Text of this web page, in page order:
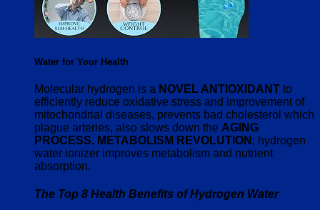
Water for Your Health
Molecular hydrogen is a NOVEL ANTIOXIDANT to
efficiently reduce oxidative stress and improvement of
mitochondrial diseases, prevents bad cholesterol which
plague arteries, also slows down the AGING
PROCESS. METABOLISM REVOLUTION ; hydrogen
water ionizer improves metabolism and nutrient
absorption.
The Top 8 Health Benefits of Hydrogen Water